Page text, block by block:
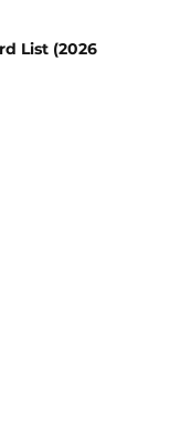
List (2026